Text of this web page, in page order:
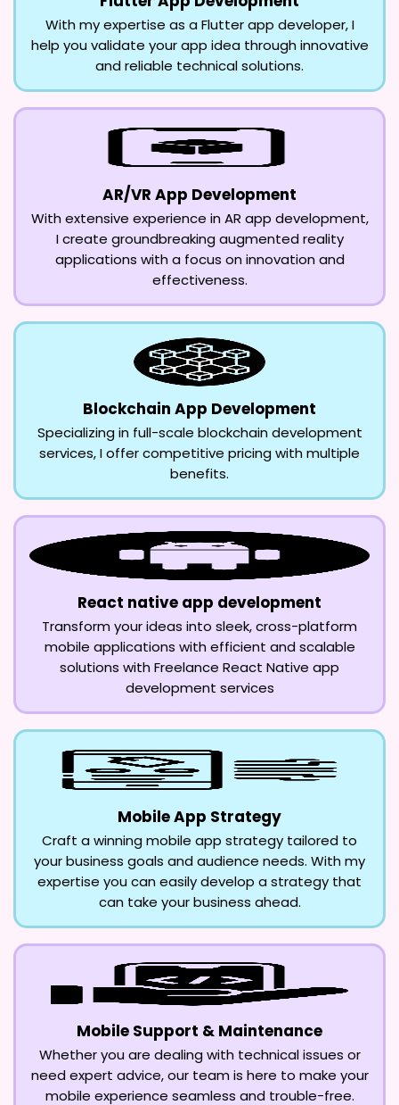
With my expertise as a Flutter app developer, I
help you validate your app idea through innovative
and reliable technical solutions.
AR/VR App Development
With extensive experience in AR app development,
I create groundbreaking augmented reality
applications with a focus on innovation and
effectiveness.
Blockchain App Development
Specializing in full-scale blockchain development
services, I offer competitive pricing with multiple
benefits.
React native app development
Transform your ideas into sleek, cross-platform
mobile applications with efficient and scalable
solutions with Freelance React Native app
development services
Mobile App Strategy
Craft a winning mobile app strategy tailored to
your business goals and audience needs. With my
expertise you can easily develop a strategy that
can take your business ahead.
Mobile Support & Maintenance
Whether you are dealing with technical issues or
need expert advice, our team is here to make your
mobile experience seamless and trouble-free.